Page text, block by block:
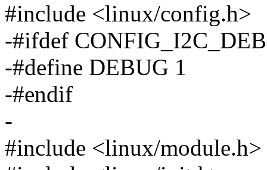
#include <linux/config.h>
-#ifdef
-#define DEBUG 1
-#endif
-
#include <linux/module.h>